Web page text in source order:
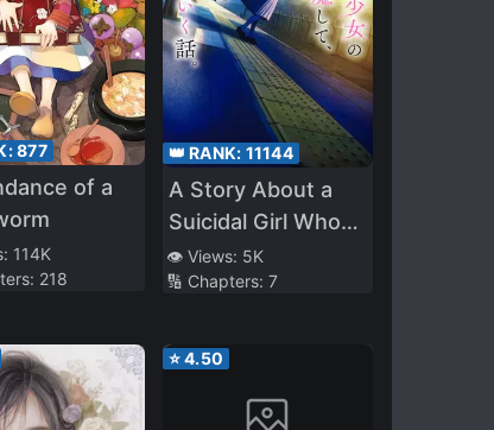
877
of a
114K
218
👑 RANK: 11144
A Story About a
Suicidal Girl Who
Attempted Suicide
but got Hindered,
Out to Play
👁️ Views: 5K
🔢 Chapters: 7
⭐4.50